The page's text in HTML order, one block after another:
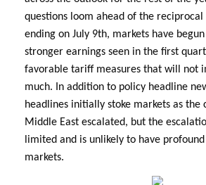
questions loom ahead of the reciprocal
ending on July 9th, markets have
stronger earnings seen in the first
favorable tariff measures that will not
much. In addition to policy headline
headlines initially stoke markets as the
Middle East escalated, but the
limited and is unlikely to have
markets.